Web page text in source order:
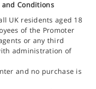
Conditions
UK residents aged 18
of the Promoter
or any third
administration of
and no purchase is